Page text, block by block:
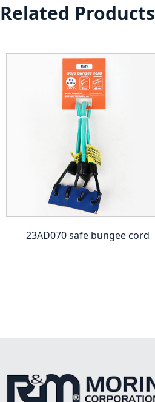
Related Products
23AD070 safe bungee cord